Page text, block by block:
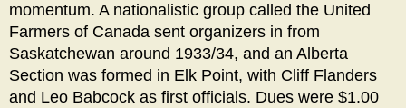
momentum. A nationalistic group called the United
Farmers of Canada sent organizers in from
Saskatchewan around 1933/34, and an Alberta
Section was formed in Elk Point, with Cliff Flanders
and Leo Babcock as first officials. Dues were $1.00